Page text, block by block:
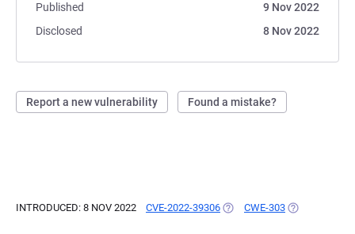
Published
9 Nov 2022
Disclosed
8 Nov 2022
Report a new vulnerability Found a mistake?
INTRODUCED: 8 NOV 2022 CVE-2022-39306 (OPENS IN A NEW TAB)
CWE-303 (OPENS IN A